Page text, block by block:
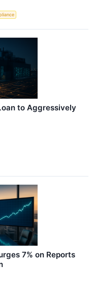
to Aggressively
7% on Reports